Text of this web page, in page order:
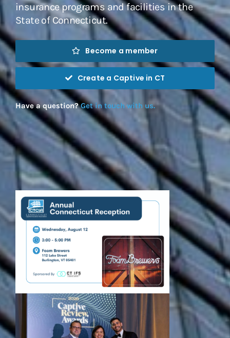
insurance programs and facilities in the
State of Connecticut.
Become a member
Create a Captive in CT
Have a question?Get in touch with us.